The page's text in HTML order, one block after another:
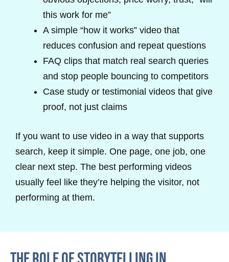
this work for me”
A simple “how it works” video that
reduces confusion and repeat questions
FAQ clips that match real search queries
and stop people bouncing to competitors
Case study or testimonial videos that give
proof, not just claims
If you want to use video in a way that supports
search, keep it simple. One page, one job, one
clear next step. The best performing videos
usually feel like they’re helping the visitor, not
performing at them.